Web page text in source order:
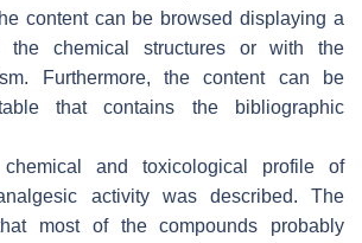
content can be browsed displaying a
the chemical structures or with the
Furthermore, the content can be
that contains the bibliographic
and toxicological profile of
activity was described. The
most of the compounds probably